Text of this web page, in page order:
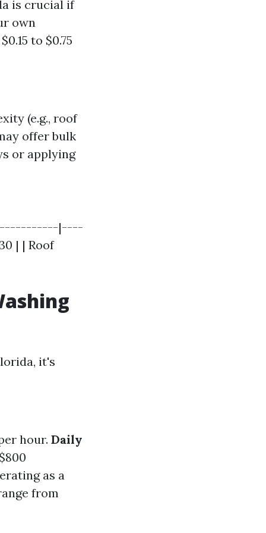
is crucial if
own
to $0.75
(e.g., roof
offer bulk
or applying
|----
| | Roof
it's
hour. Daily
as a
from